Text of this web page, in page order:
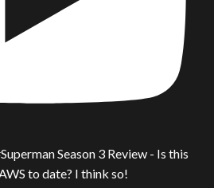
Season 3 Review - Is this
to date? I think so!